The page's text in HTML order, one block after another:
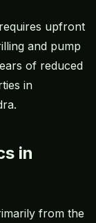
upfront
and pump
of reduced
in
in
from the